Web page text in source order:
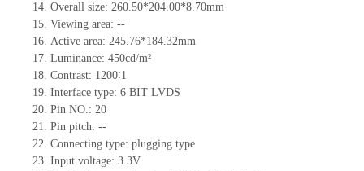
14. Overall size: 260.50*204.00*8.70mm
15. Viewing area: --
16. Active area: 245.76*184.32mm
17. Luminance: 450cd/m²
18. Contrast: 1200∶1
19. Interface type: 6 BIT LVDS
20. Pin NO.: 20
21. Pin pitch: --
22. Connecting type: plugging type
23. Input voltage: 3.3V